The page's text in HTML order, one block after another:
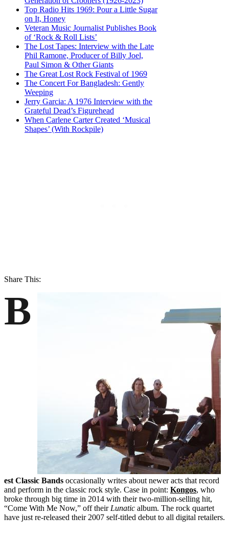
Top Radio Hits 1969: Pour a Little Sugar
on It, Honey
Veteran Music Journalist Publishes Book
of ‘Rock & Roll Lists’
The Lost Tapes: Interview with the Late
Phil Ramone, Producer of Billy Joel,
Paul Simon & Other Giants
The Great Lost Rock Festival of 1969
The Concert For Bangladesh: Gently
Weeping
Jerry Garcia: A 1976 Interview with the
Grateful Dead’s Figurehead
When Carlene Carter Created ‘Musical
Shapes’ (With Rockpile)
Share This:
B
est Classic Bands occasionally writes about newer acts that record
and perform in the classic rock style. Case in point: Kongos, who
broke through big time in 2014 with their two-million-selling hit,
“Come With Me Now,” off theirLunatic album. The rock quartet
have just re-released their 2007 self-titled debut to all digital retailers.